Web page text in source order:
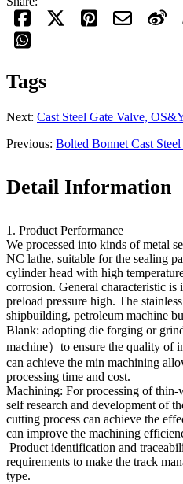
Tags
Next: Cast Steel Gate Valve,
Previous: Bolted Bonnet Cast
Detail Information
1. Product Performance
We processed into kinds of metal
NC lathe, suitable for the sealing
cylinder head with high
corrosion. General characteristic is
preload pressure high. The
shipbuilding, petroleum machine
Blank: adopting die forging or
machine）to ensure the quality of
can achieve the min machining
processing time and cost.
Machining: For processing of thin-
self research and development of
cutting process can achieve the
can improve the machining
Product identification and
requirements to make the track
type.